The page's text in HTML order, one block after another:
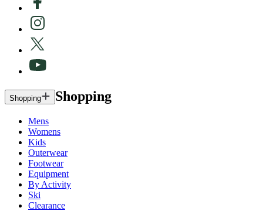
Shopping Shopping
Mens
Womens
Kids
Outerwear
Footwear
Equipment
By Activity
Ski
Clearance